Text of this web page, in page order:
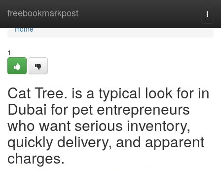
freebookmarkpost
Home
Home
1
Cat Tree. is a typical look for in
Dubai for pet entrepreneurs
who want serious inventory,
quickly delivery, and apparent
charges.